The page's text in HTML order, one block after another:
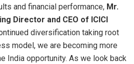
and financial performance, Mr.
Director and CEO of ICICI
diversification taking root
model, we are becoming more
India opportunity. As we look back